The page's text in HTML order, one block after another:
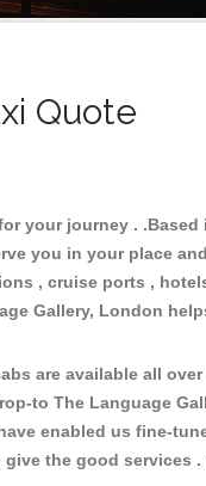
Quote
your journey . .Based
you in your place
, cruise ports ,
Gallery, London
are available all
to The Language
enabled us fine-
the good services .